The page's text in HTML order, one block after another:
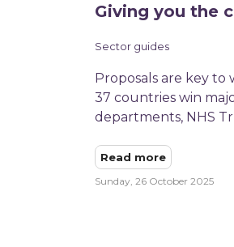
Giving you the
Sector guides
Proposals are key to
37 countries win
departments, NHS
Read more
Sunday, 26 October 2025